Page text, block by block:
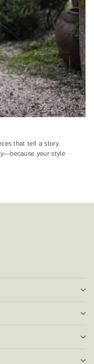
that tell a story.
your style